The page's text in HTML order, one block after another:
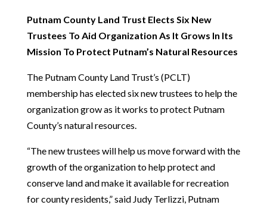
Putnam County Land Trust Elects Six New
Trustees To Aid Organization As It Grows In Its
Mission To Protect Putnam’s Natural Resources
The Putnam County Land Trust’s (PCLT)
membership has elected six new trustees to help the
organization grow as it works to protect Putnam
County’s natural resources.
“The new trustees will help us move forward with the
growth of the organization to help protect and
conserve land and make it available for recreation
for county residents,” said Judy Terlizzi, Putnam